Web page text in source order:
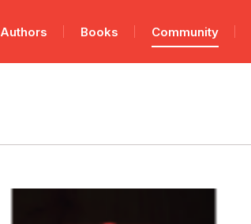
Authors Books Community